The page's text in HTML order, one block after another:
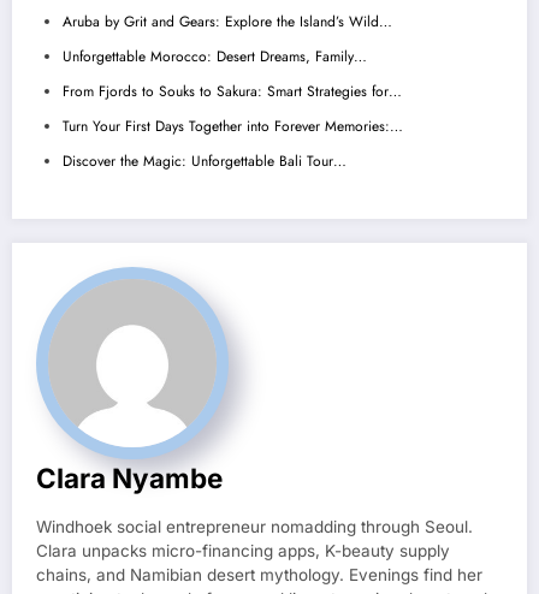
Aruba by Grit and Gears: Explore the Island’s Wild…
Unforgettable Morocco: Desert Dreams, Family…
From Fjords to Souks to Sakura: Smart Strategies for…
Turn Your First Days Together into Forever Memories:…
Discover the Magic: Unforgettable Bali Tour…
Clara Nyambe
Windhoek social entrepreneur nomadding through Seoul.
Clara unpacks micro-financing apps, K-beauty supply
chains, and Namibian desert mythology. Evenings find her